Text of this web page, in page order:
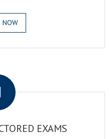
NOW
EXAMS